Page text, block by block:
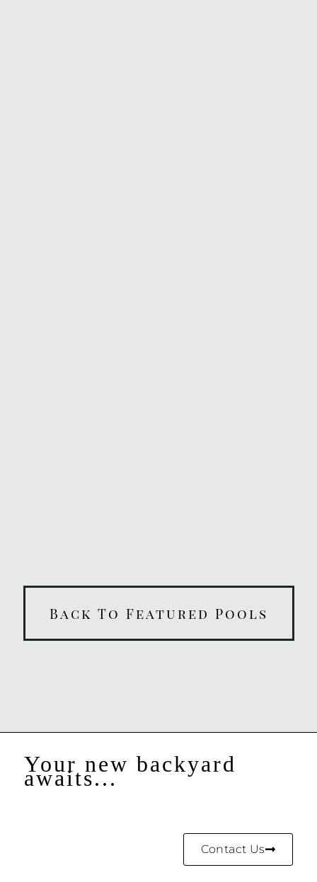
Back To Featured Pools
Your new backyard
awaits...
Contact Us